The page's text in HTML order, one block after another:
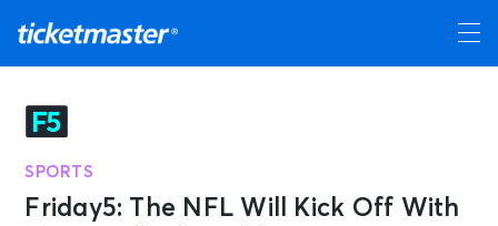
SPORTS
Friday5: The NFL Will Kick Off With